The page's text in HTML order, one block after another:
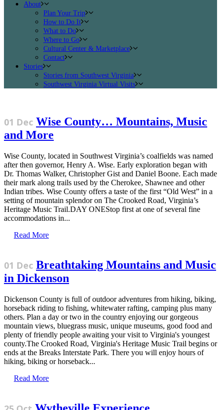
About
Plan Your Trip
How to Do It
What to Do
Where to Go
Cultural Center & Marketplace
Contact
Stories
Stories from Southwest Virginia
Southwest Virginia Virtual Visits
01 Dec Wise County… Mountains, Music
and More
Wise County, located in Southwest Virginia’s coalfields was named
after then governor, Henry A. Wise. Early exploration began with
Dr. Thomas Walker, Christopher Gist and Daniel Boone. Each made
their mark along trails used by the Cherokee, Shawnee and other
Indian tribes. Wise County offers a taste of the first “Old West” in a
setting of mountain splendor on The Crooked Road, Virginia’s
Heritage Music Trail.DAY ONEStop first at one of several fine
accommodations in...
Read More
01 Dec Breathtaking Mountains and Music
in Dickenson
Dickenson County is full of outdoor adventures from hiking, biking,
horseback riding to fishing, whitewater rafting, camping plus many
others. Plan a day or two in the country enjoying our gorgeous
mountain views, bluegrass music, unique museums, good food and
plenty of friendly people awaiting your visit to Virginia's youngest
county.The Crooked Road, Virginia's Heritage Music Trail begins or
ends at the Breaks Interstate Park. There you will enjoy hours of
hiking, biking or horseback...
Read More